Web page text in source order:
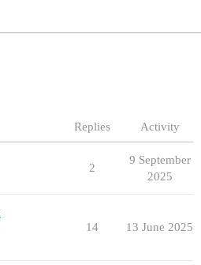
Replies Activity
2
9 September
2025
14 13 June 2025